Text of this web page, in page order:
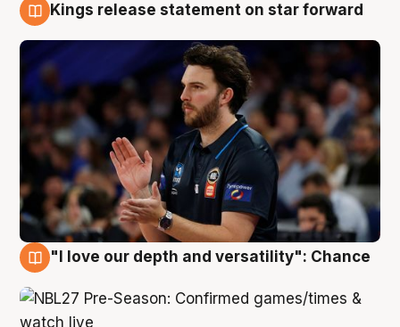
Kings release statement on star forward
"I love our depth and versatility": Chance